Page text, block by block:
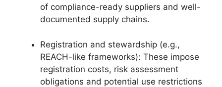
of compliance-ready suppliers and well-
documented supply chains.
Registration and stewardship (e.g.,
REACH-like frameworks): These impose
registration costs, risk assessment
obligations and potential use restrictions